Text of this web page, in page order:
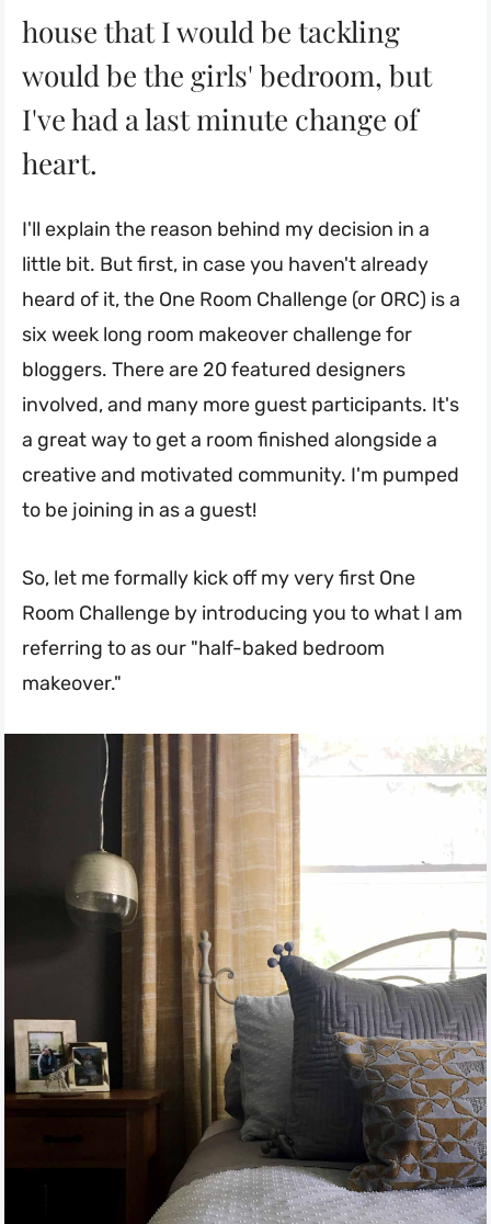
house that I would be tackling
would be the girls' bedroom, but
I've had a last minute change of
heart.
I'll explain the reason behind my decision in a
little bit. But first, in case you haven't already
heard of it, the One Room Challenge (or ORC) is a
six week long room makeover challenge for
bloggers. There are 20 featured designers
involved, and many more guest participants. It's
a great way to get a room finished alongside a
creative and motivated community. I'm pumped
to be joining in as a guest!
So, let me formally kick off my very first One
Room Challenge by introducing you to what I am
referring to as our "half-baked bedroom
makeover."